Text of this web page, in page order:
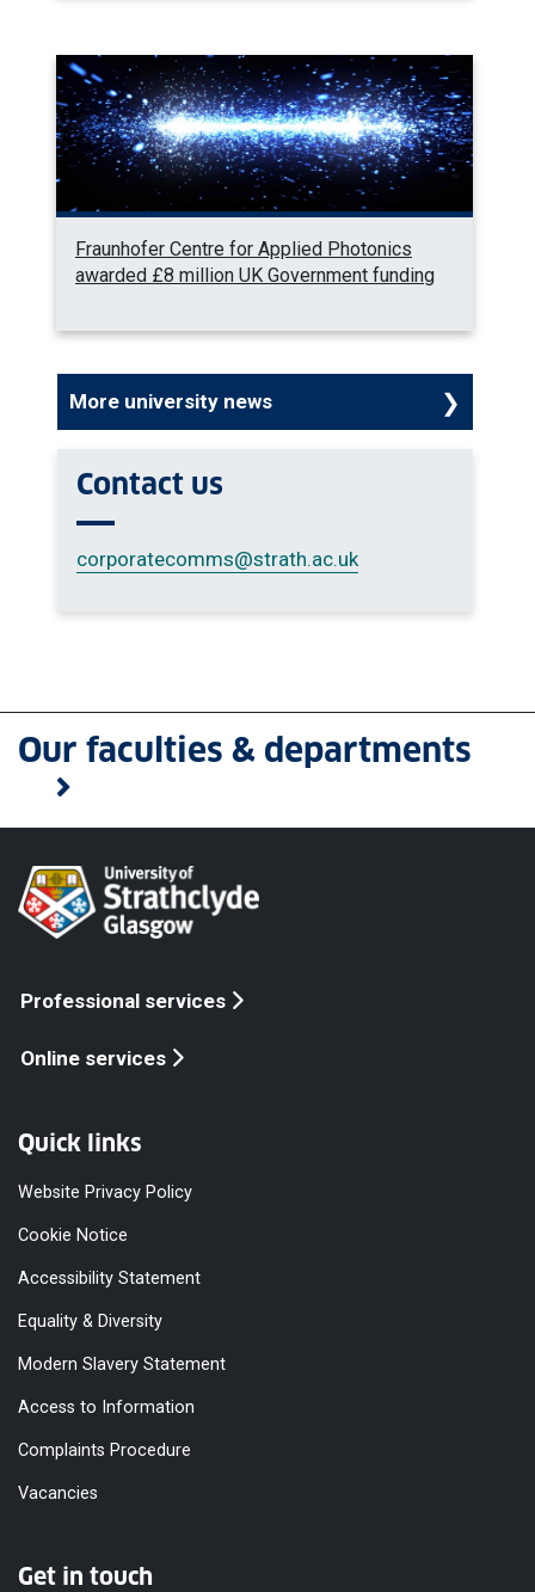
Fraunhofer Centre for Applied Photonics
awarded £8 million UK Government funding
More university news
Contact us
corporatecomms@strath.ac.uk
Our faculties & departments
Professional services
Online services
Quick links
Website Privacy Policy
Cookie Notice
Accessibility Statement
Equality & Diversity
Modern Slavery Statement
Access to Information
Complaints Procedure
Vacancies
Get in touch